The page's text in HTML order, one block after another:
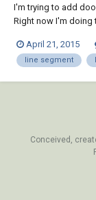
I'm trying to add
Right now I'm doing
then draw the door
consuming, so I'm
April 21, 2015
line segment
Conceived,